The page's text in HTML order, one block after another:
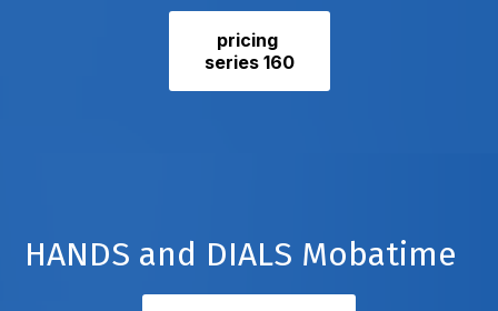
pricing
series 160
HANDS and DIALS Mobatime